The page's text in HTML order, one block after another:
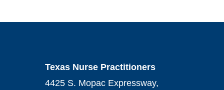
Texas Nurse Practitioners
4425 S. Mopac Expressway,